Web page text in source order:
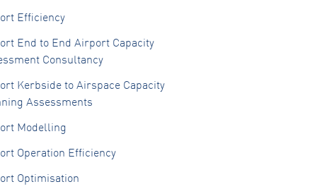
Efficiency
End to End Airport Capacity
Consultancy
Kerbside to Airspace Capacity
Assessments
Modelling
Operation Efficiency
Optimisation